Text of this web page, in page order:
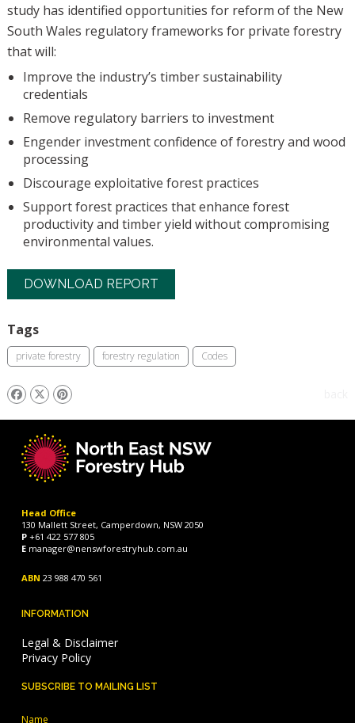
study has identified opportunities for reform of the New
South Wales regulatory frameworks for private forestry
that will:
Improve the industry’s timber sustainability
credentials
Remove regulatory barriers to investment
Engender investment confidence of forestry and wood
processing
Discourage exploitative forest practices
Support forest practices that enhance forest
productivity and timber yield without compromising
environmental values.
DOWNLOAD REPORT
Tags
private forestry forestry regulation Codes
Head Office
130 Mallett Street, Camperdown, NSW 2050
P +61 422 577 805
E manager@nenswforestryhub.com.au
ABN 23 988 470 561
INFORMATION
Legal & Disclaimer
Privacy Policy
SUBSCRIBE TO MAILING LIST
Name